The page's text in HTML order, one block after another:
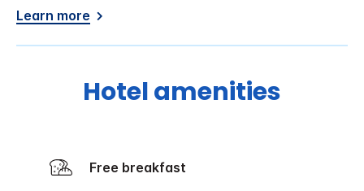
Learn more
Hotel amenities
Free breakfast